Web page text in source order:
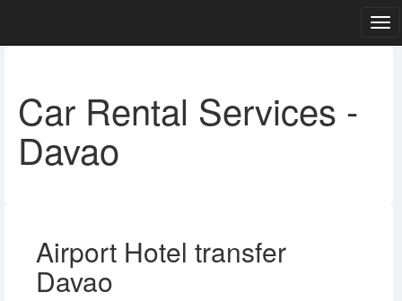
Car Rental Services -
Davao
Airport Hotel transfer
Davao